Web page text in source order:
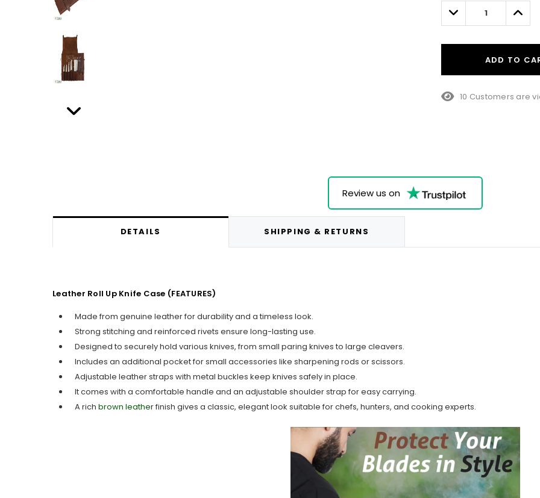
left
Decrease
Quantity:
ADD TO
15 Customers are
Review us on
DETAILS SHIPPING & RETURNS
Leather Roll Up Knife Case (FEATURES)
Made from genuine leather for durability and a timeless look.
Strong stitching and reinforced rivets ensure long-lasting use.
Designed to securely hold various knives, from small paring knives to large cleavers.
Includes an additional pocket for small accessories like sharpening rods or scissors.
Adjustable leather straps with metal buckles keep knives safely in place.
It comes with a comfortable handle and an adjustable shoulder strap for easy carrying.
A rich brown leather finish gives a classic, elegant look suitable for chefs, hunters, and cooking experts.